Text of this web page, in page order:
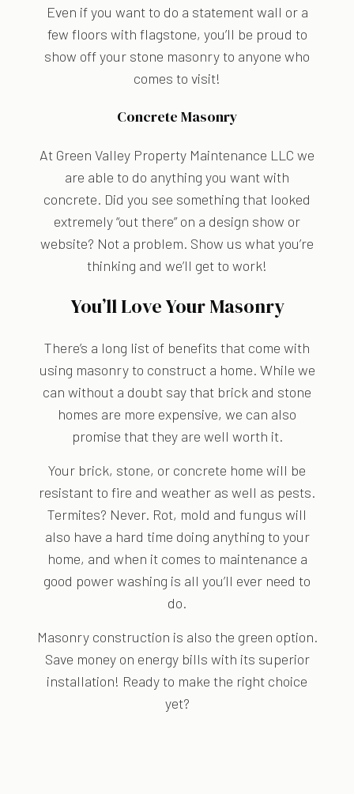
Even if you want to do a statement wall or a
few floors with flagstone, you’ll be proud to
show off your stone masonry to anyone who
comes to visit!
Concrete Masonry
At Green Valley Property Maintenance LLC we
are able to do anything you want with
concrete. Did you see something that looked
extremely “out there” on a design show or
website? Not a problem. Show us what you’re
thinking and we’ll get to work!
You’ll Love Your Masonry
There’s a long list of benefits that come with
using masonry to construct a home. While we
can without a doubt say that brick and stone
homes are more expensive, we can also
promise that they are well worth it.
Your brick, stone, or concrete home will be
resistant to fire and weather as well as pests.
Termites? Never. Rot, mold and fungus will
also have a hard time doing anything to your
home, and when it comes to maintenance a
good power washing is all you’ll ever need to
do.
Masonry construction is also the green option.
Save money on energy bills with its superior
installation! Ready to make the right choice
yet?